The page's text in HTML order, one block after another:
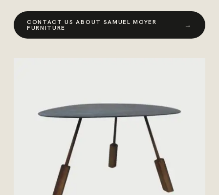
CONTACT US ABOUT SAMUEL MOYER
FURNITURE →